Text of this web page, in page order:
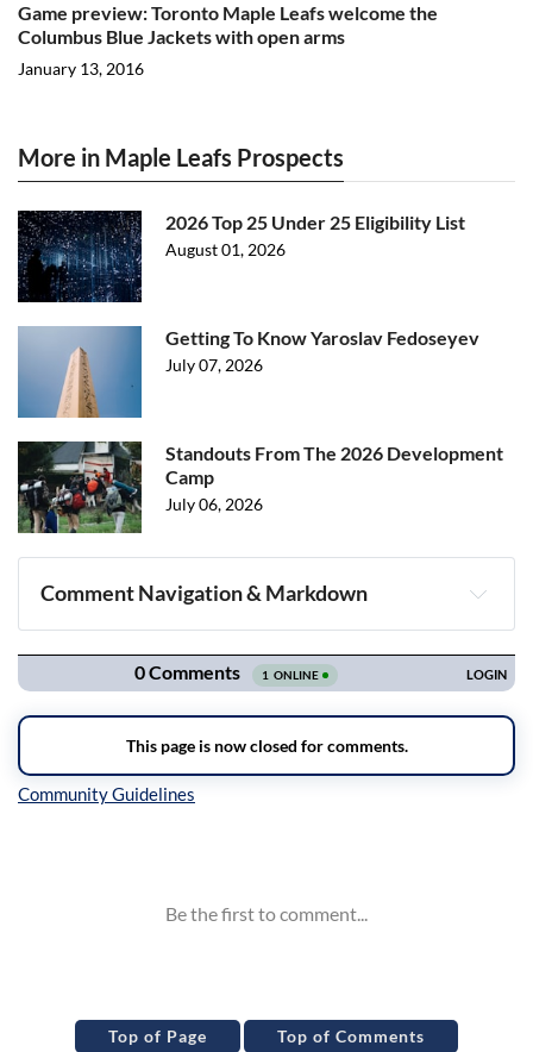
Game preview: Toronto Maple Leafs welcome the
Columbus Blue Jackets with open arms
January 13, 2016
More in Maple Leafs Prospects
2026 Top 25 Under 25 Eligibility List
August 01, 2026
Getting To Know Yaroslav Fedoseyev
July 07, 2026
Standouts From The 2026 Development
Camp
July 06, 2026
Comment Navigation & Markdown
Navigation
Top of Page Top of Comments